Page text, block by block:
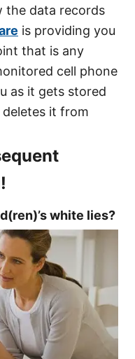
the data records
is providing you
that is any
cell phone
as it gets stored
it from
white lies?